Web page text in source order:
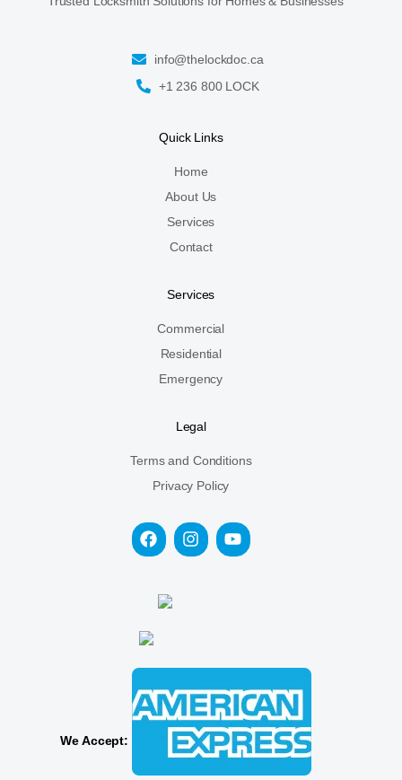
info@thelockdoc.ca
+1 236 800 LOCK
Quick Links
Home
About Us
Services
Contact
Services
Commercial
Residential
Emergency
Legal
Terms and Conditions
Privacy Policy
We Accept: